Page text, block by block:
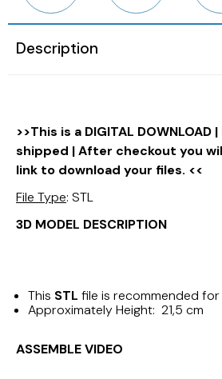
Description
>>This is a DIGITAL
shipped | After checkout you
link to download your files. <<
File Type: STL
3D MODEL DESCRIPTION
This STL file is recommended for
Approximately Height: 21,5 cm
ASSEMBLE VIDEO